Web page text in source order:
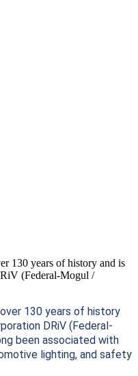
130 years of history and is
(Federal-Mogul /
130 years of history
DRiV (Federal-
been associated with
lighting, and safety